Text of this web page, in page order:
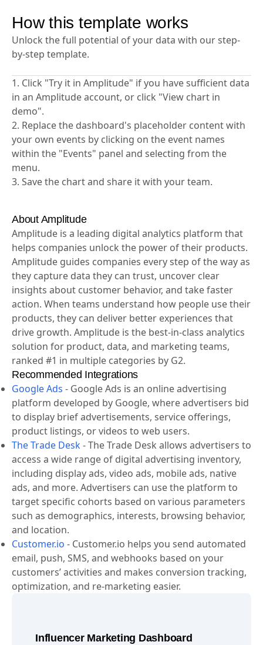
How this template works
Unlock the full potential of your data with our step-
by-step template.
1. Click "Try it in Amplitude" if you have sufficient data
in an Amplitude account, or click "View chart in
demo".
2. Replace the dashboard's placeholder content with
your own events by clicking on the event names
within the "Events" panel and selecting from the
menu.
3. Save the chart and share it with your team.
About Amplitude
Amplitude is a leading digital analytics platform that
helps companies unlock the power of their products.
Amplitude guides companies every step of the way as
they capture data they can trust, uncover clear
insights about customer behavior, and take faster
action. When teams understand how people use their
products, they can deliver better experiences that
drive growth. Amplitude is the best-in-class analytics
solution for product, data, and marketing teams,
ranked #1 in multiple categories by G2.
Recommended Integrations
Google Ads - Google Ads is an online advertising
platform developed by Google, where advertisers bid
to display brief advertisements, service offerings,
product listings, or videos to web users.
The Trade Desk-The Trade Desk allows advertisers to
access a wide range of digital advertising inventory,
including display ads, video ads, mobile ads, native
ads, and more. Advertisers can use the platform to
target specific cohorts based on various parameters
such as demographics, interests, browsing behavior,
and location.
Customer.io - Customer.io helps you send automated
email, push, SMS, and webhooks based on your
customers’ activities and makes conversion tracking,
optimization, and re-marketing easier.
Influencer Marketing Dashboard